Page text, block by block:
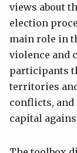
views about
election
main role in
violence and
participants
territories
conflicts, and
capital